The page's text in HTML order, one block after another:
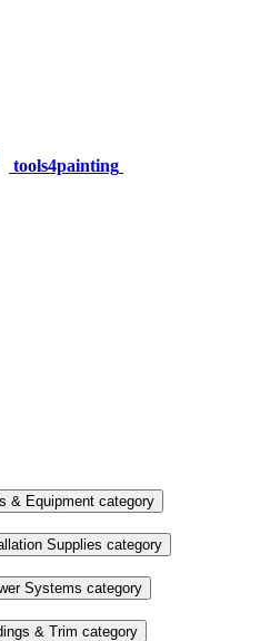
tools4painting
& Equipment category
Supplies category
Systems category
& Trim category